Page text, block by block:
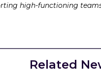
high-functioning
Related